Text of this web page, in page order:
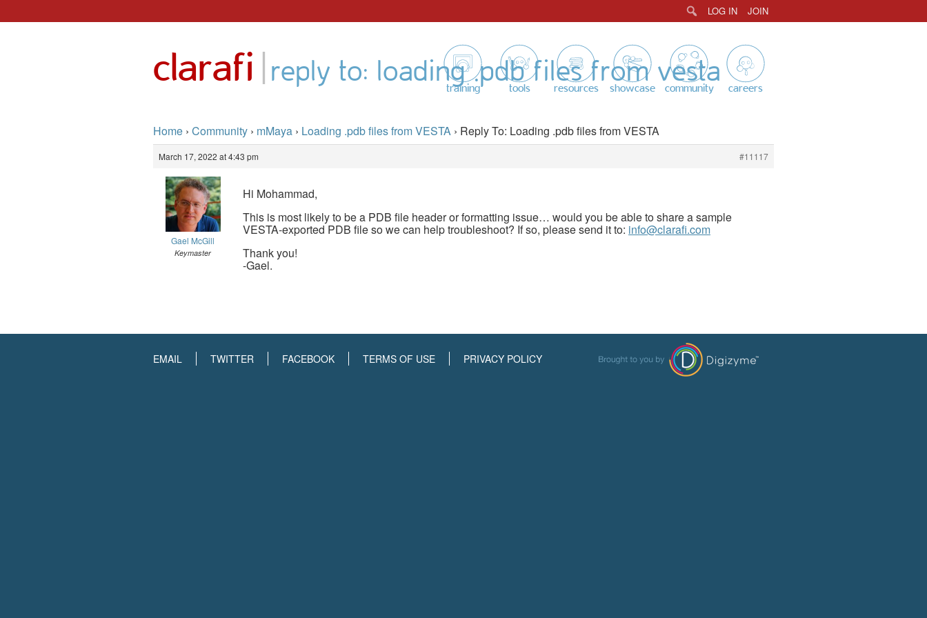
clarafi | reply to: loading .pdb files from vesta
training tools resources showcase community careers
Home › Community › mMaya › Loading .pdb files from VESTA › Reply To: Loading .pdb files from VESTA
March 17, 2022 at 4:43 pm #11117
Gael McGill
Keymaster
Hi Mohammad,
This is most likely to be a PDB file header or formatting issue… would you be able to share a sample
VESTA-exported PDB file so we can help troubleshoot? If so, please send it to: info@clarafi.com
Thank you!
-Gael.
EMAIL TWITTER FACEBOOK TERMS OF USE PRIVACY POLICY
LOG IN JOIN
Search